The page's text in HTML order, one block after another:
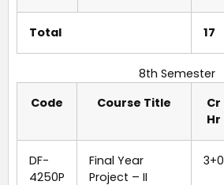
Total 17
8th Semester
Code
Course Title
Cr
Hr
DF-
4250P
Final Year
Project – II
3+0